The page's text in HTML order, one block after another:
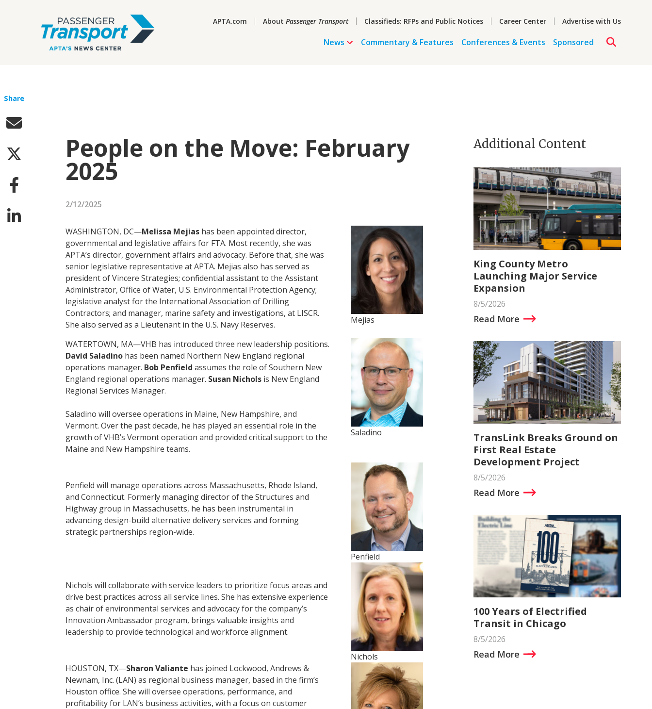
APTA.com About Passenger Transport Classifieds: RFPs and Public Notices Career Center Advertise with Us
News Commentary & Features Conferences & Events Sponsored
People on the Move: February
2025
2/12/2025
Share
WASHINGTON, DC—Melissa Mejiashas been appointed director,
governmental and legislative affairs for FTA. Most recently, she was
APTA’s director, government affairs and advocacy. Before that, she was
senior legislative representative at APTA. Mejias also has served as
president of Vincere Strategies; confidential assistant to the Assistant
Administrator, Office of Water, U.S. Environmental Protection Agency;
legislative analyst for the International Association of Drilling
Contractors; and manager, marine safety and investigations, at LISCR.
She also served as a Lieutenant in the U.S. Navy Reserves.
Mejias
WATERTOWN, MA—VHB has introduced three new leadership positions.
David Saladinohas been named Northern New England regional
operations manager. Bob Penfield assumes the role of Southern New
England regional operations manager. Susan Nicholsis New England
Regional Services Manager.
Saladino will oversee operations in Maine, New Hampshire, and
Vermont. Over the past decade, he has played an essential role in the
growth of VHB’s Vermont operation and provided critical support to the
Maine and New Hampshire teams.
Saladino
Penfield will manage operations across Massachusetts, Rhode Island,
and Connecticut. Formerly managing director of the Structures and
Highway group in Massachusetts, he has been instrumental in
advancing design-build alternative delivery services and forming
strategic partnerships region-wide.
Penfield
Nichols will collaborate with service leaders to prioritize focus areas and
drive best practices across all service lines. She has extensive experience
as chair of environmental services and advocacy for the company’s
Innovation Ambassador program, brings valuable insights and
leadership to provide technological and workforce alignment.
Nichols
HOUSTON, TX—Sharon Valiante has joined Lockwood, Andrews &
Newnam, Inc. (LAN) as regional business manager, based in the firm’s
Houston office. She will oversee operations, performance, and
profitability for LAN’s business activities, with a focus on customer
Additional Content
King County Metro
Launching Major Service
Expansion
8/5/2026
Read More
TransLink Breaks Ground on
First Real Estate
Development Project
8/5/2026
Read More
100 Years of Electrified
Transit in Chicago
8/5/2026
Read More